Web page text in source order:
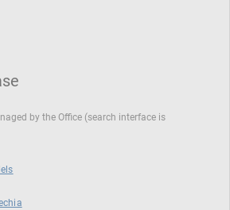
by the Office (search interface is